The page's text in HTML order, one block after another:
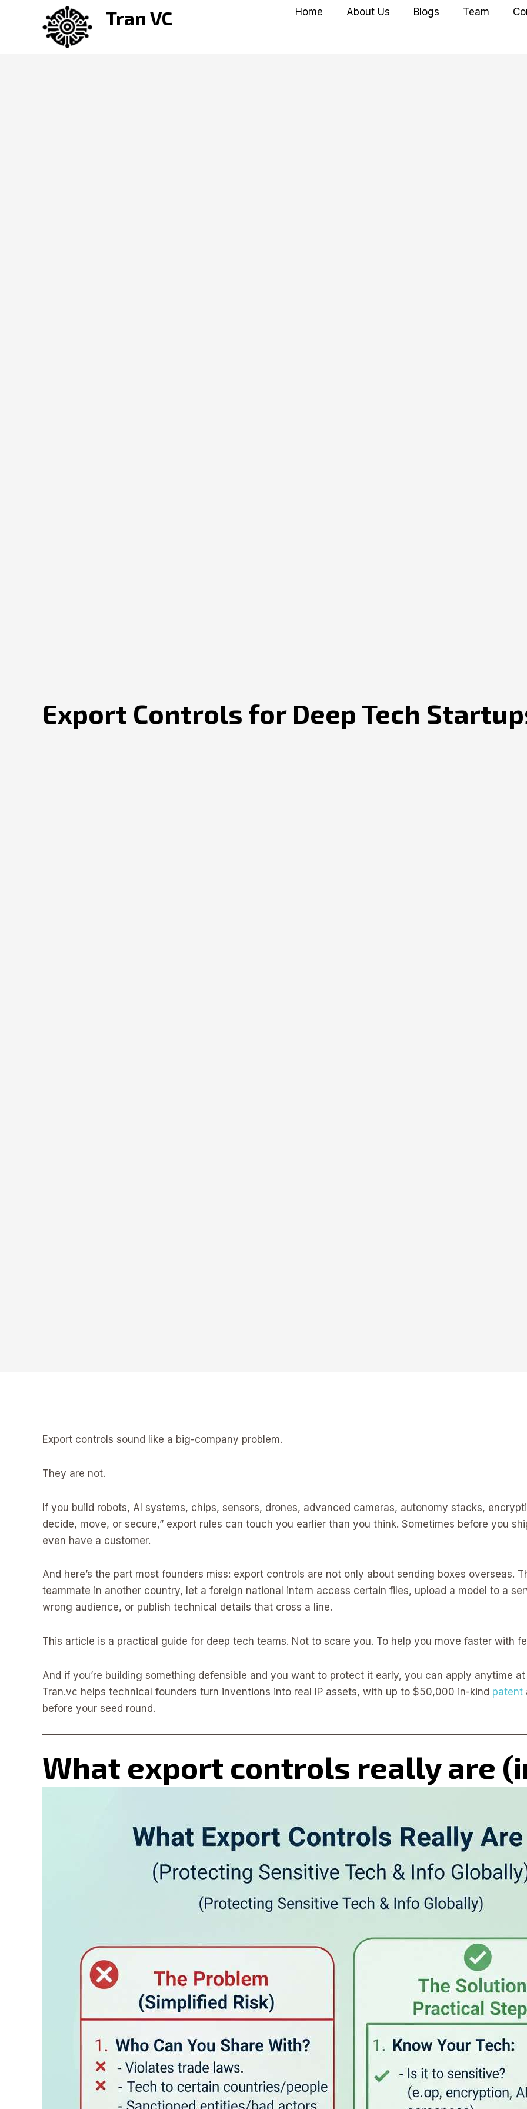
Tran VC Home About Us Blogs Team
Export Controls for Deep Tech
Export controls sound like a big-company problem.
They are not.
If you build robots, AI systems, chips, sensors, drones, advanced cameras, autonomy stacks,
decide, move, or secure,” export rules can touch you earlier than you think. Sometimes before you
even have a customer.
And here’s the part most founders miss: export controls are not only about sending boxes overseas.
teammate in another country, let a foreign national intern access certain files, upload a model to a
wrong audience, or publish technical details that cross a line.
This article is a practical guide for deep tech teams. Not to scare you. To help you move faster with
And if you’re building something defensible and you want to protect it early, you can apply anytime
Tran.vc helps technical founders turn inventions into real IP assets, with up to $50,000 in-kind patent
before your seed round.
What export controls really are